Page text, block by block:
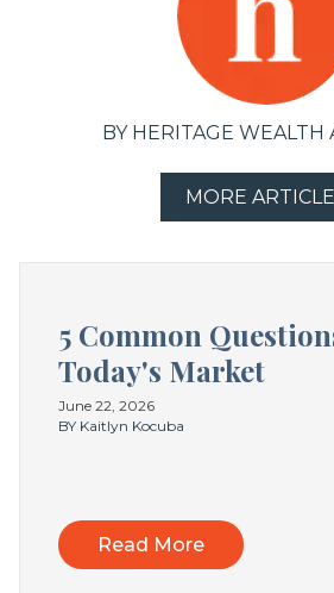
BY HERITAGE WEALTH
MORE
5 Common
Today's Market
June 22, 2026
BY Kaitlyn Kocuba
Read More